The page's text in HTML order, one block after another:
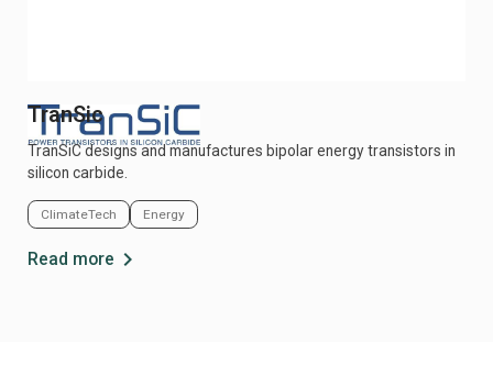
TranSic
TranSiC designs and manufactures bipolar energy transistors in
silicon carbide.
ClimateTech Energy
Read more chevron_right